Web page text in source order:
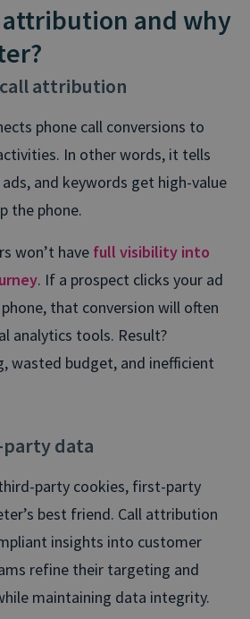
attribution and why
attribution
phone call conversions to
In other words, it tells
and keywords get high-value
the phone.
won’t have full visibility into
. If a prospect clicks your ad
that conversion will often
analytics tools. Result?
wasted budget, and inefficient
data
party cookies, first-party
best friend. Call attribution
insights into customer
refine their targeting and
maintaining data integrity.